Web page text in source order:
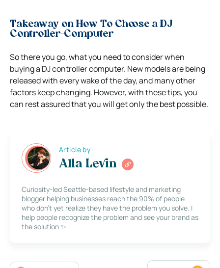
Takeaway on How To Choose a DJ
Controller-Computer
So there you go, what you need to consider when
buying a DJ controller computer. New models are being
released with every wake of the day, and many other
factors keep changing. However, with these tips, you
can rest assured that you will get only the best possible.
Article by
Alla Levin
Curiosity-led Seattle-based lifestyle and marketing
blogger helping businesses reach the 90% of people
who don’t yet realize they have the problem you solve. I
help people recognize the problem and see your brand as
the solution ✨